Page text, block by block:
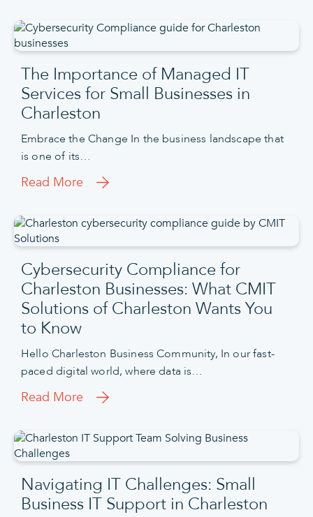
The Importance of Managed IT
Services for Small Businesses in
Charleston
Embrace the Change In the business landscape that
is one of its…
Read More
Cybersecurity Compliance for
Charleston Businesses: What CMIT
Solutions of Charleston Wants You
to Know
Hello Charleston Business Community, In our fast-
paced digital world, where data is…
Read More
Navigating IT Challenges: Small
Business IT Support in Charleston